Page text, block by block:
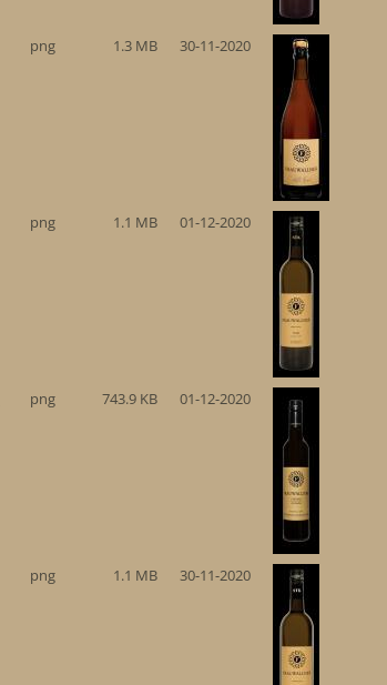
png 1.3 MB 30-11-2020
png 1.1 MB 01-12-2020
png 743.9 KB 01-12-2020
png 1.1 MB 30-11-2020